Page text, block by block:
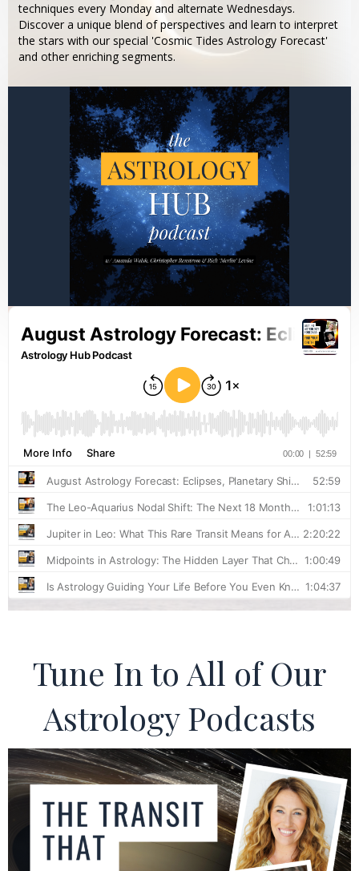
techniques every Monday and alternate Wednesdays.
Discover a unique blend of perspectives and learn to interpret
the stars with our special 'Cosmic Tides Astrology Forecast'
and other enriching segments.
Tune In to All of Our
Astrology Podcasts